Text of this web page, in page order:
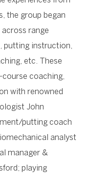
the group began
range
putting instruction,
etc. These
coaching,
with renowned
John
putting coach
analyst
manager &
playing